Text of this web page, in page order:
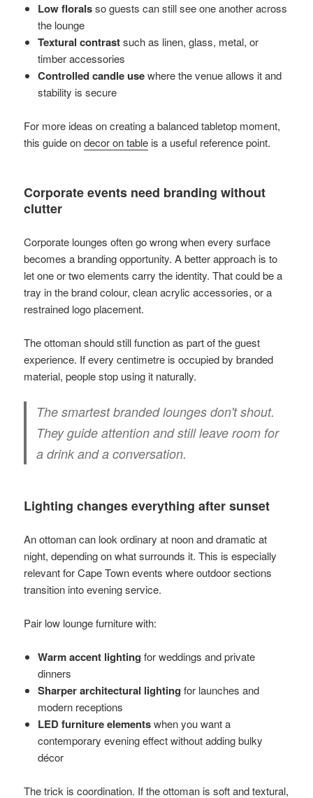
Low floralsso guests can still see one another across
the lounge
Textural contrastsuch as linen, glass, metal, or
timber accessories
Controlled candle usewhere the venue allows it and
stability is secure
For more ideas on creating a balanced tabletop moment,
this guide ondecor on table is a useful reference point.
Corporate events need branding without
clutter
Corporate lounges often go wrong when every surface
becomes a branding opportunity. A better approach is to
let one or two elements carry the identity. That could be a
tray in the brand colour, clean acrylic accessories, or a
restrained logo placement.
The ottoman should still function as part of the guest
experience. If every centimetre is occupied by branded
material, people stop using it naturally.
The smartest branded lounges don't shout.
They guide attention and still leave room for
a drink and a conversation.
Lighting changes everything after sunset
An ottoman can look ordinary at noon and dramatic at
night, depending on what surrounds it. This is especially
relevant for Cape Town events where outdoor sections
transition into evening service.
Pair low lounge furniture with:
Warm accent lighting for weddings and private
dinners
Sharper architectural lighting for launches and
modern receptions
LED furniture elementswhen you want a
contemporary evening effect without adding bulky
décor
The trick is coordination. If the ottoman is soft and textural,